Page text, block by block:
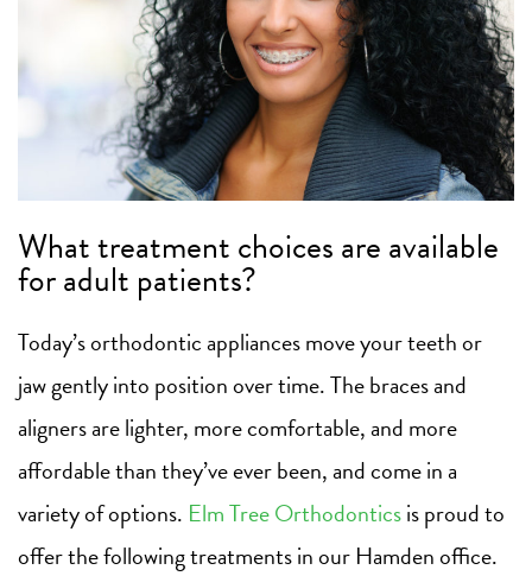
What treatment choices are available
for adult patients?
Today’s orthodontic appliances move your teeth or
jaw gently into position over time. The braces and
aligners are lighter, more comfortable, and more
affordable than they’ve ever been, and come in a
variety of options. Elm Tree Orthodonticsis proud to
offer the following treatments in our Hamden office.